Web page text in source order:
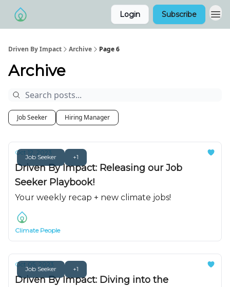
Login Subscribe
Driven By Impact Archive Page 6
Archive
Job Seeker Hiring Manager
Job Seeker +1
Oct 12, 2023
Driven By Impact: Releasing our Job
Seeker Playbook!
Your weekly recap + new climate jobs!
Climate People
Job Seeker +1
Oct 05, 2023
Driven By Impact: Diving into the